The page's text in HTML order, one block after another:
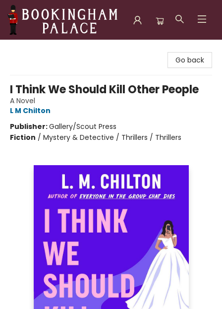
Go back
I Think We Should Kill Other People
A Novel
L M Chilton
Publisher:Gallery/Scout Press
Fiction / Mystery & Detective / Thrillers / Thrillers